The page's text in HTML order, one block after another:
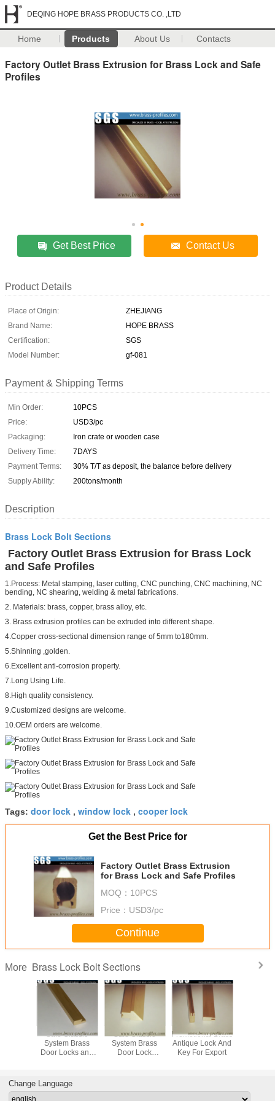
DEQING HOPE BRASS PRODUCTS CO. ,LTD
Home Products About Us Contacts
Factory Outlet Brass Extrusion for Brass Lock and Safe
Profiles
Get Best Price Contact Us
Product Details
Place of Origin:
ZHEJIANG
Brand Name:
HOPE BRASS
Certification:
SGS
Model Number:
gf-081
Payment & Shipping Terms
Min Order:
10PCS
Price:
USD3/pc
Packaging:
Iron crate or wooden case
Delivery Time:
7DAYS
Payment Terms:
30% T/T as deposit, the balance before delivery
Supply Ability:
200tons/month
Description
Brass Lock Bolt Sections
Factory Outlet Brass Extrusion for Brass Lock
and Safe Profiles
1.Process: Metal stamping, laser cutting, CNC punching, CNC machining, NC
bending, NC shearing, welding & metal fabrications.
2. Materials: brass, copper, brass alloy, etc.
3. Brass extrusion profiles can be extruded into different shape.
4.Copper cross-sectional dimension range of 5mm to180mm.
5.Shinning ,golden.
6.Excellent anti-corrosion property.
7.Long Using Life.
8.High quality consistency.
9.Customized designs are welcome.
10.OEM orders are welcome.
Tags: door lock , window lock , cooper lock
Get the Best Price for
Factory Outlet Brass Extrusion
for Brass Lock and Safe Profiles
MOQ： 10PCS
Price： USD3/pc
Continue
More Brass Lock Bolt Sections
Safe Classic
System Brass
Door Locks and
Safe Classic
System Brass
Door Lock
Promotional Brass
Antique Lock And
Key For Export
Change Language